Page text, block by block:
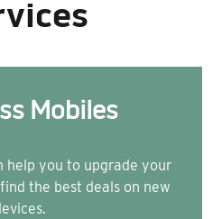
Mobiles
help you to upgrade your
the best deals on new